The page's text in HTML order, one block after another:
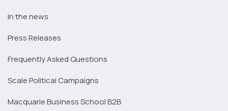
In the news
Press Releases
Frequently Asked Questions
Scale Political Campaigns
Macquarie Business School B2B